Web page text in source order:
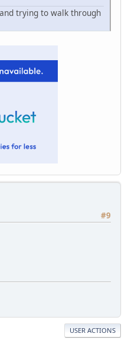
trying to walk through
#9
USER ACTIONS